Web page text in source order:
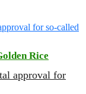
Rice
approval for